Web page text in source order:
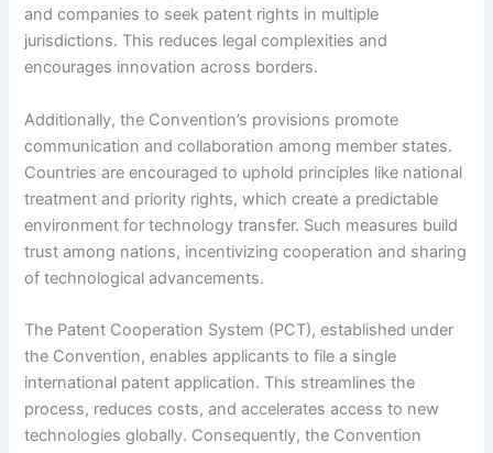
and companies to seek patent rights in multiple
jurisdictions. This reduces legal complexities and
encourages innovation across borders.
Additionally, the Convention’s provisions promote
communication and collaboration among member states.
Countries are encouraged to uphold principles like national
treatment and priority rights, which create a predictable
environment for technology transfer. Such measures build
trust among nations, incentivizing cooperation and sharing
of technological advancements.
The Patent Cooperation System (PCT), established under
the Convention, enables applicants to file a single
international patent application. This streamlines the
process, reduces costs, and accelerates access to new
technologies globally. Consequently, the Convention